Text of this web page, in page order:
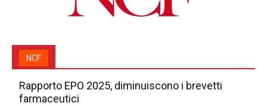
NCF
Rapporto EPO 2025, diminuiscono i brevetti
farmaceutici